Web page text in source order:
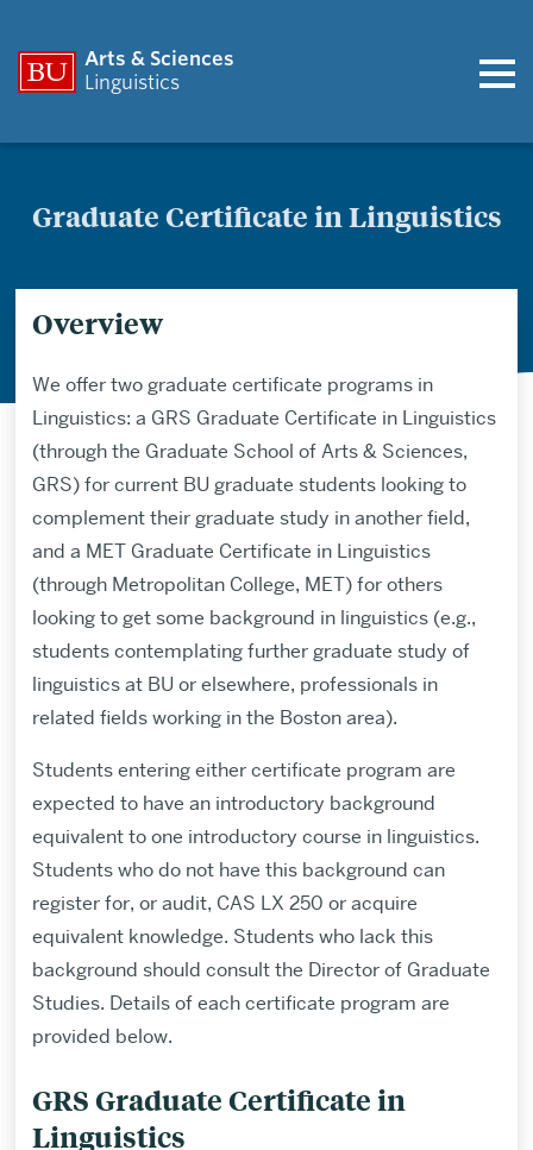
Arts & Sciences
Linguistics
Graduate Certificate in Linguistics
Overview
We offer two graduate certificate programs in
Linguistics: a GRS Graduate Certificate in Linguistics
(through the Graduate School of Arts & Sciences,
GRS) for current BU graduate students looking to
complement their graduate study in another field,
and a MET Graduate Certificate in Linguistics
(through Metropolitan College, MET) for others
looking to get some background in linguistics (e.g.,
students contemplating further graduate study of
linguistics at BU or elsewhere, professionals in
related fields working in the Boston area).
Students entering either certificate program are
expected to have an introductory background
equivalent to one introductory course in linguistics.
Students who do not have this background can
register for, or audit, CAS LX 250 or acquire
equivalent knowledge. Students who lack this
background should consult the Director of Graduate
Studies. Details of each certificate program are
provided below.
GRS Graduate Certificate in
Linguistics